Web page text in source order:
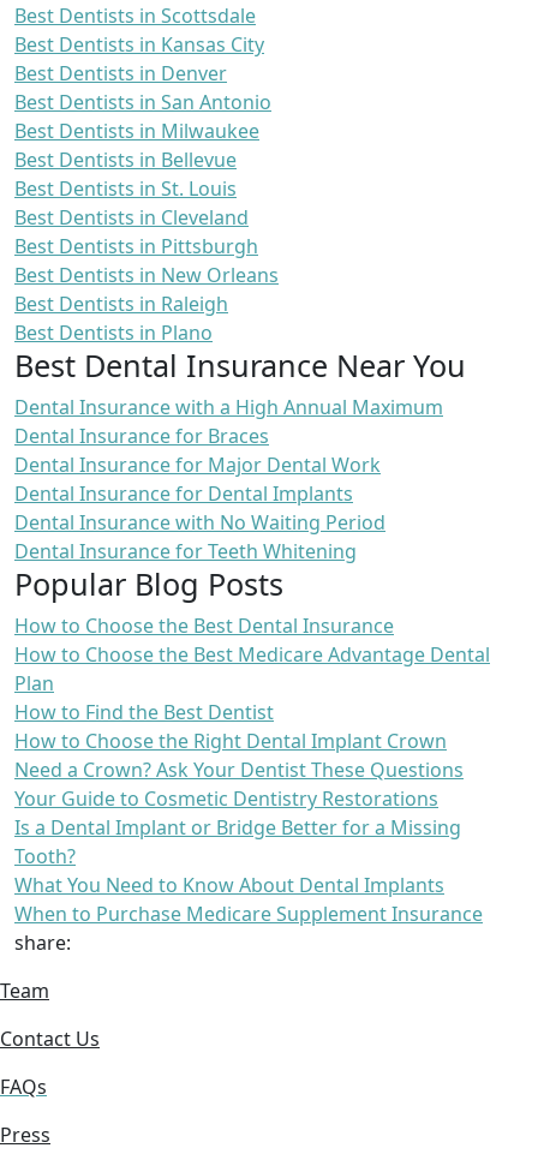
Best Dentists in Scottsdale
Best Dentists in Kansas City
Best Dentists in Denver
Best Dentists in San Antonio
Best Dentists in Milwaukee
Best Dentists in Bellevue
Best Dentists in St. Louis
Best Dentists in Cleveland
Best Dentists in Pittsburgh
Best Dentists in New Orleans
Best Dentists in Raleigh
Best Dentists in Plano
Best Dental Insurance Near You
Dental Insurance with a High Annual Maximum
Dental Insurance for Braces
Dental Insurance for Major Dental Work
Dental Insurance for Dental Implants
Dental Insurance with No Waiting Period
Dental Insurance for Teeth Whitening
Popular Blog Posts
How to Choose the Best Dental Insurance
How to Choose the Best Medicare Advantage Dental
Plan
How to Find the Best Dentist
How to Choose the Right Dental Implant Crown
Need a Crown? Ask Your Dentist These Questions
Your Guide to Cosmetic Dentistry Restorations
Is a Dental Implant or Bridge Better for a Missing
Tooth?
What You Need to Know About Dental Implants
When to Purchase Medicare Supplement Insurance
share:
Team
Contact Us
FAQs
Press